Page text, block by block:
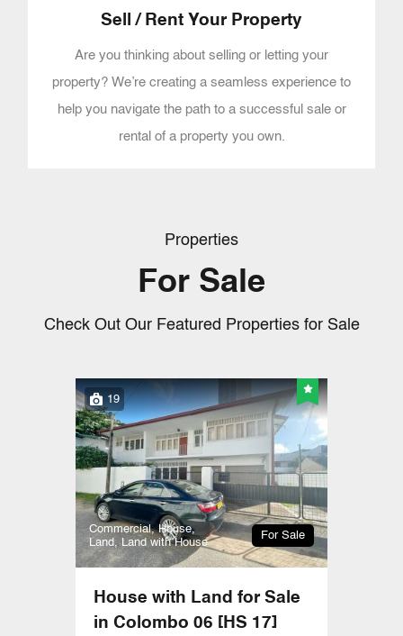
Sell / Rent Your Property
Are you thinking about selling or letting your
property? We’re creating a seamless experience to
help you navigate the path to a successful sale or
rental of a property you own.
Properties
For Sale
Check Out Our Featured Properties for Sale
19
Commercial, House,
Land, Land with House
For Sale
House with Land for Sale
in Colombo 06 [HS 17]